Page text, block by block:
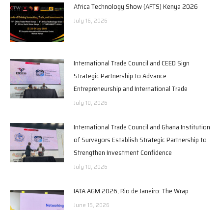
Africa Technology Show (AFTS) Kenya 2026
July 16, 2026
International Trade Council and CEED Sign
Strategic Partnership to Advance
Entrepreneurship and International Trade
July 10, 2026
International Trade Council and Ghana Institution
of Surveyors Establish Strategic Partnership to
Strengthen Investment Confidence
July 10, 2026
IATA AGM 2026, Rio de Janeiro: The Wrap
June 15, 2026